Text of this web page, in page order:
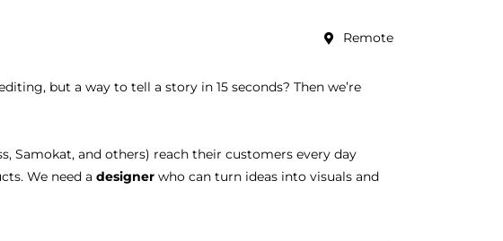
Remote
but a way to tell a story in 15 seconds? Then we’re
Samokat, and others) reach their customers every day
We need a designer who can turn ideas into visuals and